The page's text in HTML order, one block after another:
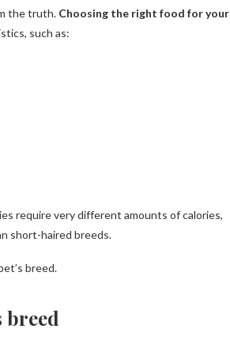
the truth. Choosing the right food for your
such as:
require very different amounts of calories,
short-haired breeds.
breed.
breed